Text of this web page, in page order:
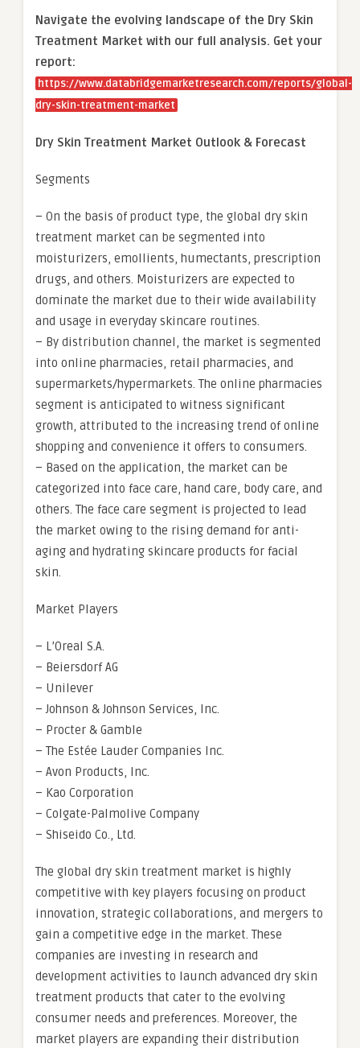
Navigate the evolving landscape of the Dry Skin
Treatment Market with our full analysis. Get your
report:
https://www.databridgemarketresearch.com/reports/global-
dry-skin-treatment-market
Dry Skin Treatment Market Outlook & Forecast
Segments
– On the basis of product type, the global dry skin
treatment market can be segmented into
moisturizers, emollients, humectants, prescription
drugs, and others. Moisturizers are expected to
dominate the market due to their wide availability
and usage in everyday skincare routines.
– By distribution channel, the market is segmented
into online pharmacies, retail pharmacies, and
supermarkets/hypermarkets. The online pharmacies
segment is anticipated to witness significant
growth, attributed to the increasing trend of online
shopping and convenience it offers to consumers.
– Based on the application, the market can be
categorized into face care, hand care, body care, and
others. The face care segment is projected to lead
the market owing to the rising demand for anti-
aging and hydrating skincare products for facial
skin.
Market Players
– L’Oreal S.A.
– Beiersdorf AG
– Unilever
– Johnson & Johnson Services, Inc.
– Procter & Gamble
– The Estée Lauder Companies Inc.
– Avon Products, Inc.
– Kao Corporation
– Colgate-Palmolive Company
– Shiseido Co., Ltd.
The global dry skin treatment market is highly
competitive with key players focusing on product
innovation, strategic collaborations, and mergers to
gain a competitive edge in the market. These
companies are investing in research and
development activities to launch advanced dry skin
treatment products that cater to the evolving
consumer needs and preferences. Moreover, the
market players are expanding their distribution